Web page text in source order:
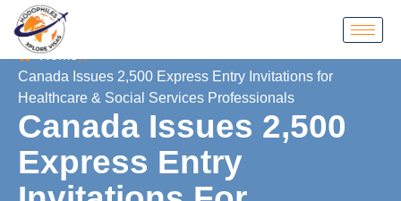
Home
Canada Issues 2,500 Express Entry Invitations for
Healthcare & Social Services Professionals
Canada Issues 2,500
Express Entry